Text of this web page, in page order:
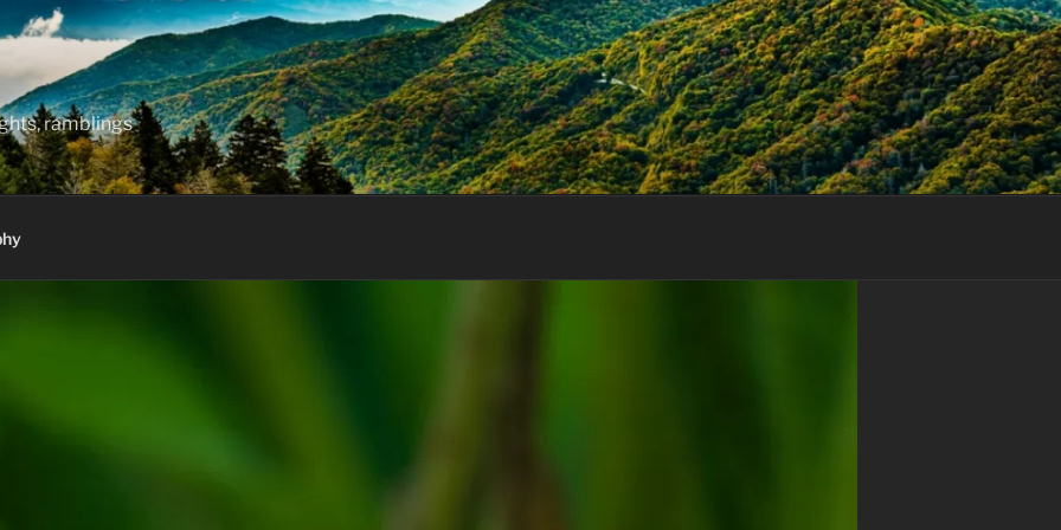
ramblings